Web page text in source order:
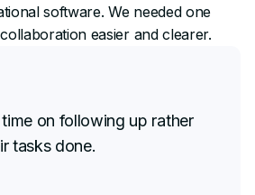
software. We needed one
easier and clearer.
on following up rather
tasks done.